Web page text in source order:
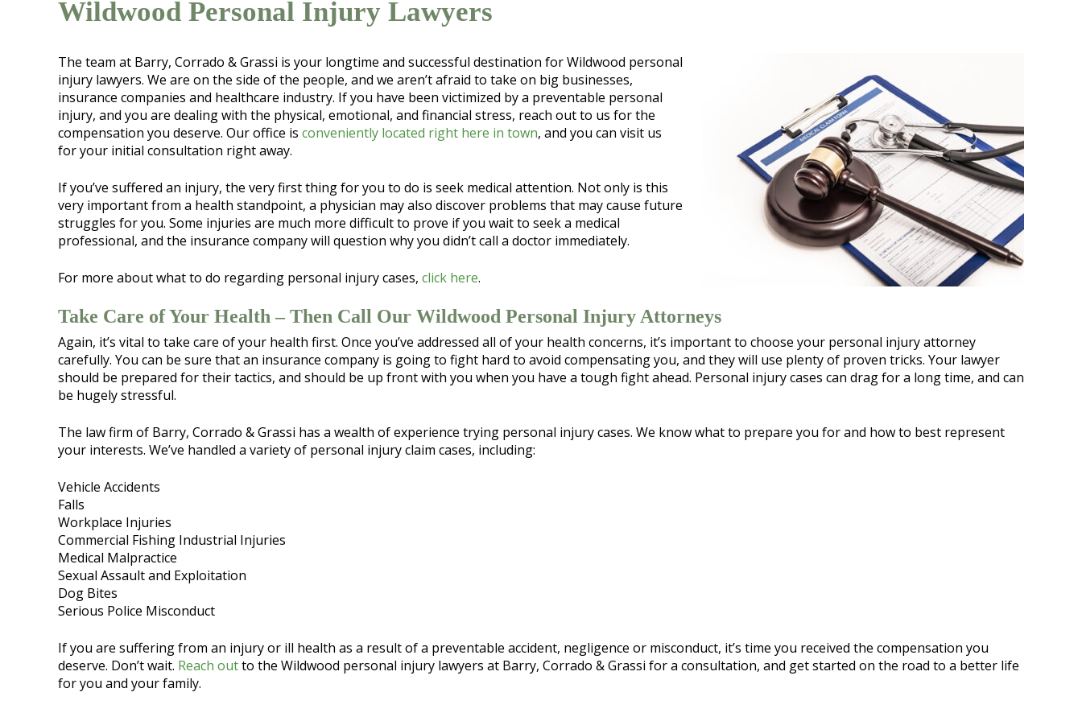
Wildwood Personal Injury Lawyers
The team at Barry, Corrado & Grassi is your longtime and successful destination for Wildwood personal
injury lawyers. We are on the side of the people, and we aren’t afraid to take on big businesses,
insurance companies and healthcare industry. If you have been victimized by a preventable personal
injury, and you are dealing with the physical, emotional, and financial stress, reach out to us for the
compensation you deserve. Our office is conveniently located right here in town, and you can visit us
for your initial consultation right away.
If you’ve suffered an injury, the very first thing for you to do is seek medical attention. Not only is this
very important from a health standpoint, a physician may also discover problems that may cause future
struggles for you. Some injuries are much more difficult to prove if you wait to seek a medical
professional, and the insurance company will question why you didn’t call a doctor immediately.
For more about what to do regarding personal injury cases, click here.
Take Care of Your Health – Then Call Our Wildwood Personal Injury Attorneys
Again, it’s vital to take care of your health first. Once you’ve addressed all of your health concerns, it’s important to choose your personal injury attorney
carefully. You can be sure that an insurance company is going to fight hard to avoid compensating you, and they will use plenty of proven tricks. Your lawyer
should be prepared for their tactics, and should be up front with you when you have a tough fight ahead. Personal injury cases can drag for a long time, and can
be hugely stressful.
The law firm of Barry, Corrado & Grassi has a wealth of experience trying personal injury cases. We know what to prepare you for and how to best represent
your interests. We’ve handled a variety of personal injury claim cases, including:
Vehicle Accidents
Falls
Workplace Injuries
Commercial Fishing Industrial Injuries
Medical Malpractice
Sexual Assault and Exploitation
Dog Bites
Serious Police Misconduct
If you are suffering from an injury or ill health as a result of a preventable accident, negligence or misconduct, it’s time you received the compensation you
deserve. Don’t wait. Reach outto the Wildwood personal injury lawyers at Barry, Corrado & Grassi for a consultation, and get started on the road to a better life
for you and your family.